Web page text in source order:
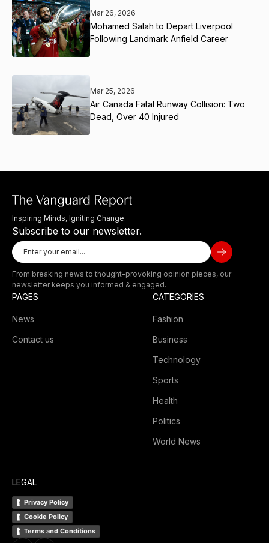
Mar 26, 2026
Mohamed Salah to Depart Liverpool
Following Landmark Anfield Career
Mar 25, 2026
Air Canada Fatal Runway Collision: Two
Dead, Over 40 Injured
Inspiring Minds, Igniting Change.
Subscribe to our newsletter.
From breaking news to thought-provoking opinion pieces, our
newsletter keeps you informed & engaged.
PAGES
News
Contact us
CATEGORIES
Fashion
Business
Technology
Sports
Health
Politics
World News
LEGAL
Privacy Policy
Cookie Policy
Terms and Conditions